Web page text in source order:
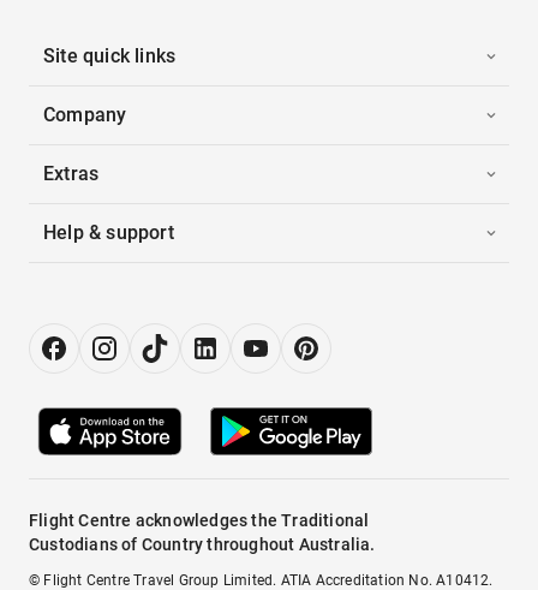
Site quick links
Company
Extras
Help & support
Flight Centre acknowledges the Traditional
Custodians of Country throughout Australia.
© Flight Centre Travel Group Limited. ATIA Accreditation No. A10412.